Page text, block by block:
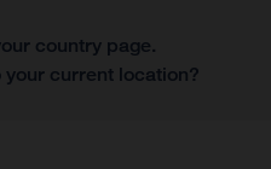
country page.
current location?